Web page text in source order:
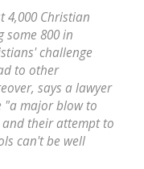
4,000 Christian
some 800 in
challenge
to other
says a lawyer
"a major blow to
their attempt to
can't be well